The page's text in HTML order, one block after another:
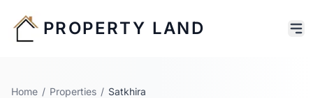
PROPERTY LAND
Home / Properties / Satkhira